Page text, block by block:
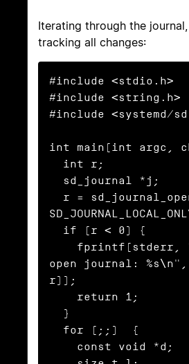
Iterating through the
tracking all changes:
#include <stdio.h>
#include <string.h>
#include <systemd/
int main(int argc,
open journal:
r));